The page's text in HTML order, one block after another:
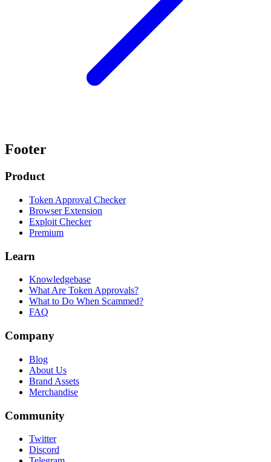
Footer
Product
Token Approval Checker
Browser Extension
Exploit Checker
Premium
Learn
Knowledgebase
What Are Token Approvals?
What to Do When Scammed?
FAQ
Company
Blog
About Us
Brand Assets
Merchandise
Community
Twitter
Discord